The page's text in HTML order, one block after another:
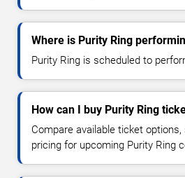
Where is Purity Ring
Purity Ring is scheduled to
How can I buy Purity Ring
Compare available ticket
pricing for upcoming Purity Ring